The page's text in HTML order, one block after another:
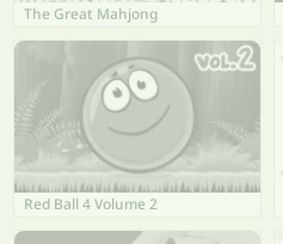
The Great Mahjong
Red Ball 4 Volume 2